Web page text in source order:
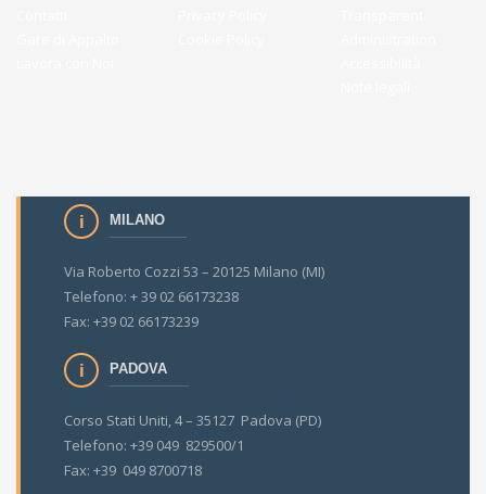
MILANO
Via Roberto Cozzi 53 – 20125 Milano (MI)
Telefono: + 39 02 66173238
Fax: +39 02 66173239
PADOVA
Corso Stati Uniti, 4 – 35127 Padova (PD)
Telefono: +39 049 829500/1
Fax: +39 049 8700718